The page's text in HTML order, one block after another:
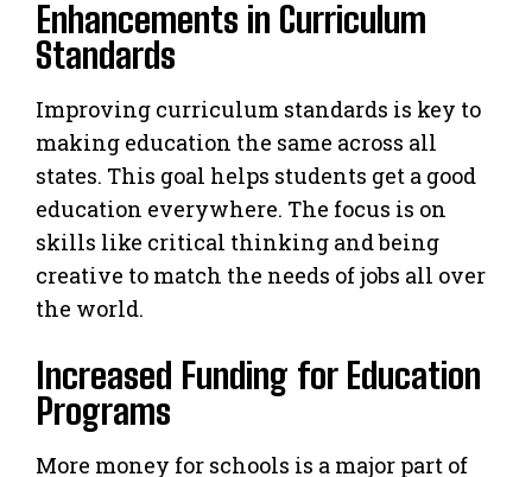
Enhancements in Curriculum
Standards
Improving curriculum standards is key to
making education the same across all
states. This goal helps students get a good
education everywhere. The focus is on
skills like critical thinking and being
creative to match the needs of jobs all over
the world.
Increased Funding for Education
Programs
More money for schools is a major part of